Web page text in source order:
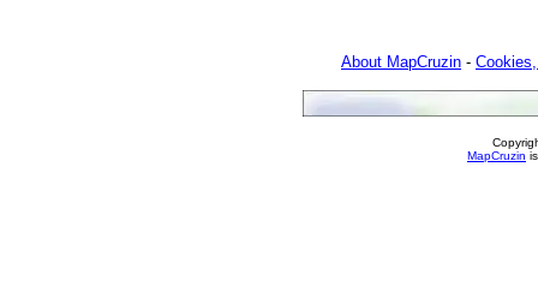
About MapCruzin -
MapCruzin